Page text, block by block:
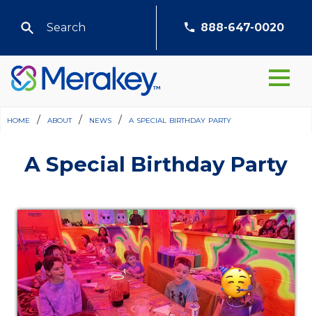
888-647-0020
home / about / news / a special birthday party
A Special Birthday Party